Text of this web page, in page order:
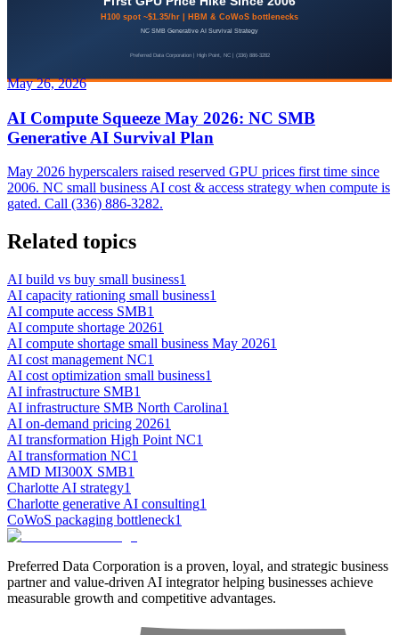
May 26, 2026
AI Compute Squeeze May 2026: NC SMB
Generative AI Survival Plan
May 2026 hyperscalers raised reserved GPU prices first time since
2006. NC small business AI cost & access strategy when compute is
gated. Call (336) 886-3282.
Related topics
AI build vs buy small business1
AI capacity rationing small business1
AI compute access SMB1
AI compute shortage 20261
AI compute shortage small business May 20261
AI cost management NC1
AI cost optimization small business1
AI infrastructure SMB1
AI infrastructure SMB North Carolina1
AI on-demand pricing 20261
AI transformation High Point NC1
AI transformation NC1
AMD MI300X SMB1
Charlotte AI strategy1
Charlotte generative AI consulting1
CoWoS packaging bottleneck1
Preferred Data Corporation is a proven, loyal, and strategic business
partner and value-driven AI integrator helping businesses achieve
measurable growth and competitive advantages.